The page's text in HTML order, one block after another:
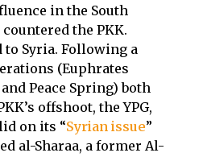
in the South
the PKK.
to Syria. Following a
(Euphrates
Peace Spring) both
offshoot, the YPG,
on its “Syrian issue”
al-Sharaa, a former Al-